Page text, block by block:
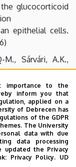
glucocorticoid
epithelial cells.
Sárvári, A.K.,
P., Wabitsch, M.,
L.: Clozapine
of human
Translational
I., Fésüs, L.,
as a novel
of human
importance to the
inform you that
applied on a
of Debrecen has
of the GDPR
The University
data with due
data processing
updated the Privacy
Privacy Policy. UD